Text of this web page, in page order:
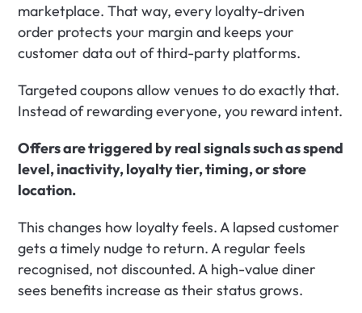
marketplace. That way, every loyalty-driven
order protects your margin and keeps your
customer data out of third-party platforms.
Targeted coupons allow venues to do exactly that.
Instead of rewarding everyone, you reward intent.
Offers are triggered by real signals such as spend
level, inactivity, loyalty tier, timing, or store
location.
This changes how loyalty feels. A lapsed customer
gets a timely nudge to return. A regular feels
recognised, not discounted. A high-value diner
sees benefits increase as their status grows.